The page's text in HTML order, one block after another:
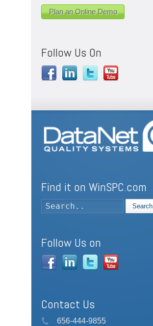
Plan an Online Demo
Follow Us On
Find it on WinSPC.com
Search
Follow Us on
Contact Us
656-444-9855